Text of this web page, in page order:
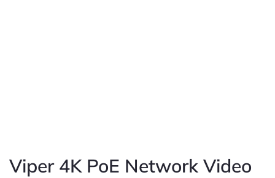
Viper 4K PoE Network Video